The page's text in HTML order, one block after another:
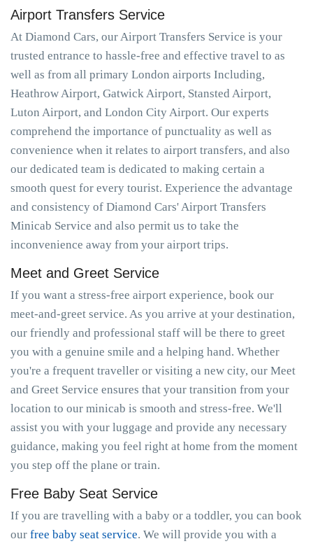
Airport Transfers Service
At Diamond Cars, our Airport Transfers Service is your
trusted entrance to hassle-free and effective travel to as
well as from all primary London airports Including,
Heathrow Airport, Gatwick Airport, Stansted Airport,
Luton Airport, and London City Airport. Our experts
comprehend the importance of punctuality as well as
convenience when it relates to airport transfers, and also
our dedicated team is dedicated to making certain a
smooth quest for every tourist. Experience the advantage
and consistency of Diamond Cars' Airport Transfers
Minicab Service and also permit us to take the
inconvenience away from your airport trips.
Meet and Greet Service
If you want a stress-free airport experience, book our
meet-and-greet service. As you arrive at your destination,
our friendly and professional staff will be there to greet
you with a genuine smile and a helping hand. Whether
you're a frequent traveller or visiting a new city, our Meet
and Greet Service ensures that your transition from your
location to our minicab is smooth and stress-free. We'll
assist you with your luggage and provide any necessary
guidance, making you feel right at home from the moment
you step off the plane or train.
Free Baby Seat Service
If you are travelling with a baby or a toddler, you can book
our free baby seat service. We will provide you with a